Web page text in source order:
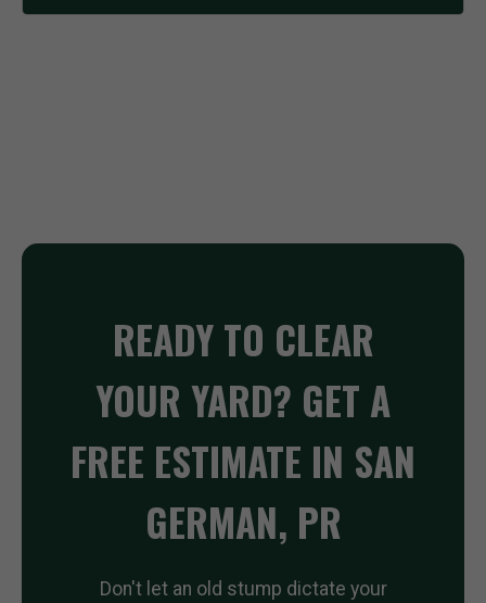
READY TO CLEAR
YOUR YARD? GET A
FREE ESTIMATE IN SAN
GERMAN, PR
Don't let an old stump dictate your